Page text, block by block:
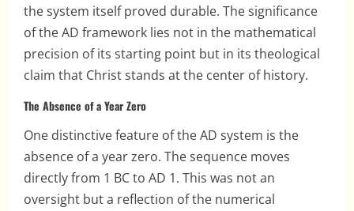
the system itself proved durable. The significance
of the AD framework lies not in the mathematical
precision of its starting point but in its theological
claim that Christ stands at the center of history.
The Absence of a Year Zero
One distinctive feature of the AD system is the
absence of a year zero. The sequence moves
directly from 1 BC to AD 1. This was not an
oversight but a reflection of the numerical